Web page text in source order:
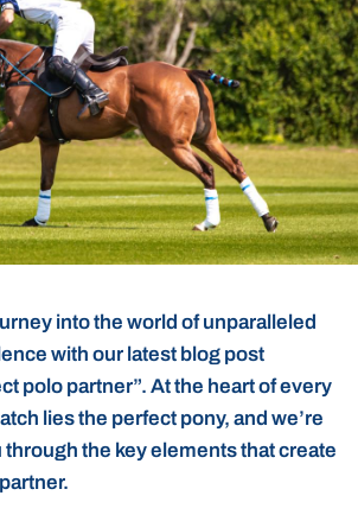
into the world of unparalleled
with our latest blog post
polo partner”. At the heart of every
lies the perfect pony, and we’re
through the key elements that create